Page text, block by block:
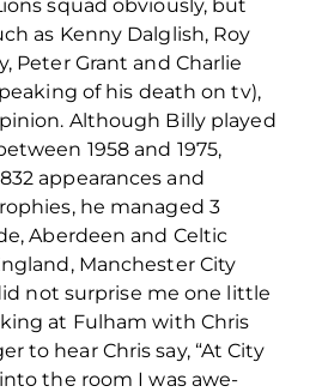
squad obviously, but
as Kenny Dalglish, Roy
Peter Grant and Charlie
of his death on tv),
Although Billy played
1958 and 1975,
appearances and
he managed 3
Aberdeen and Celtic
Manchester City
not surprise me one little
at Fulham with Chris
to hear Chris say, “At City
the room I was awe-